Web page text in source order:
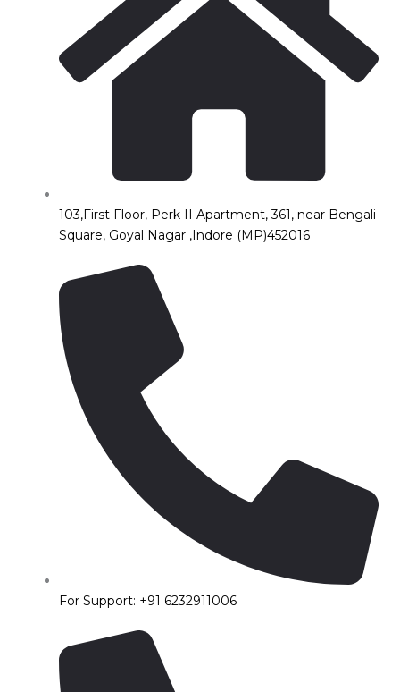
103,First Floor, Perk II Apartment, 361, near Bengali
Square, Goyal Nagar ,Indore (MP)452016
For Support: +91 6232911006